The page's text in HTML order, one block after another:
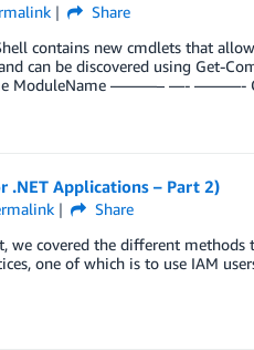
Share
contains new cmdlets that
can be discovered using Get-
ModuleName ———– —- ———-
.NET Applications – Part 2)
Share
we covered the different methods
one of which is to use IAM